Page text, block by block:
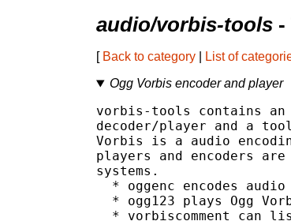
audio/vorbis-tools -
[ Back to category List of
Ogg Vorbis encoder and player
vorbis-tools contains an
decoder/player and a
Vorbis is a audio
players and encoders
systems.
* oggenc encodes
* ogg123 plays Ogg
* vorbiscomment can